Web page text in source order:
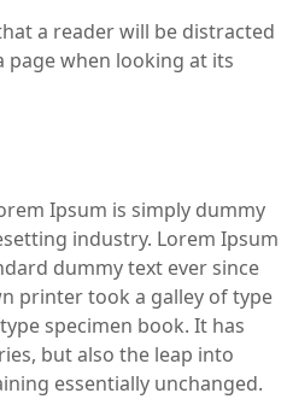
a reader will be distracted
page when looking at its
Ipsum is simply dummy
industry. Lorem Ipsum
dummy text ever since
printer took a galley of type
specimen book. It has
but also the leap into
essentially unchanged.